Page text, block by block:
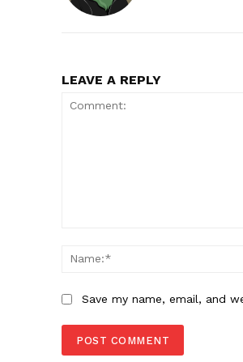
LEAVE A REPLY
Save my name, email, and